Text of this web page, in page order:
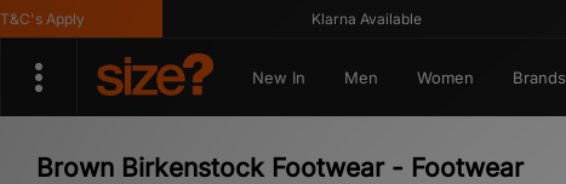
Apply Klarna Available
New In Men Women Brands
Brown Birkenstock Footwear - Footwear